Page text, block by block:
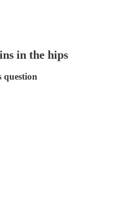
in the hips
question